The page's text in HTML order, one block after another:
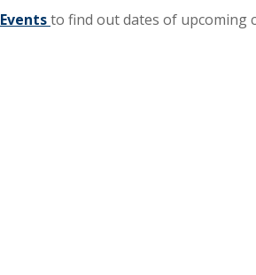
Eventsto find out dates of upcoming